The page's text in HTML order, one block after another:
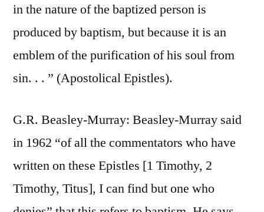
in the nature of the baptized person is
produced by baptism, but because it is an
emblem of the purification of his soul from
sin. . . ” (Apostolical Epistles).
G.R. Beasley-Murray: Beasley-Murray said
in 1962 “of all the commentators who have
written on these Epistles [1 Timothy, 2
Timothy, Titus], I can find but one who